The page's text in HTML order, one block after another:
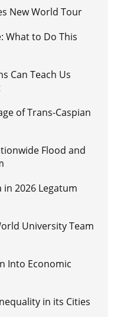
New World Tour
What to Do This
Can Teach Us
of Trans-Caspian
Flood and
in 2026 Legatum
University Team
Into Economic
in its Cities